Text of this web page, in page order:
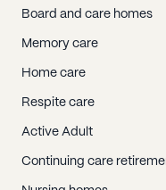
Board and care homes
Memory care
Home care
Respite care
Active Adult
Continuing care